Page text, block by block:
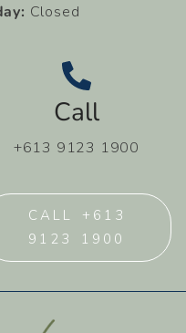
Closed
Call
+613 9123 1900
CALL +613
9123 1900